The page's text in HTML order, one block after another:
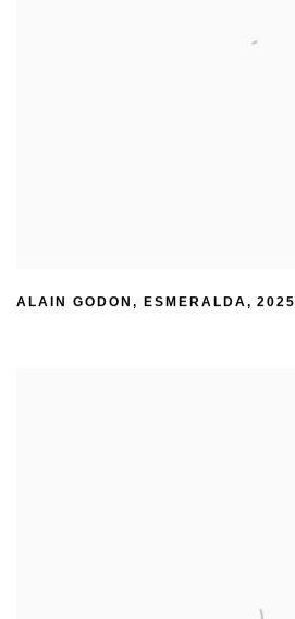
ALAIN GODON , ESMERALDA,2025